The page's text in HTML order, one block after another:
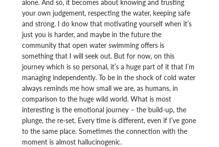
your own judgement, respecting the water, keeping safe
and strong. I do know that motivating yourself when it’s
just you is harder, and maybe in the future the
community that open water swimming offers is
something that I will seek out. But for now, on this
journey which is so personal, it’s a huge part of it that I’m
managing independently. To be in the shock of cold water
always reminds me how small we are, as humans, in
comparison to the huge wild world. What is most
interesting is the emotional journey – the build-up, the
plunge, the re-set. Every time is different, even if I’ve gone
to the same place. Sometimes the connection with the
moment is almost hallucinogenic.